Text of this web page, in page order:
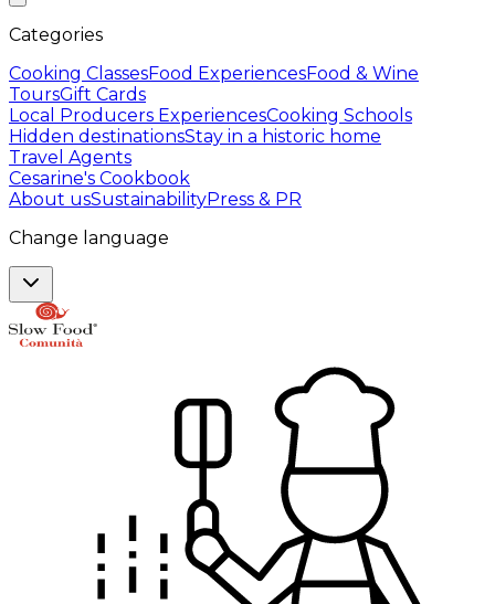
Categories
Cooking ClassesFood ExperiencesFood & Wine
ToursGift Cards
Local Producers ExperiencesCooking Schools
Hidden destinationsStay in a historic home
Travel Agents
Cesarine's Cookbook
About usSustainabilityPress & PR
Change language